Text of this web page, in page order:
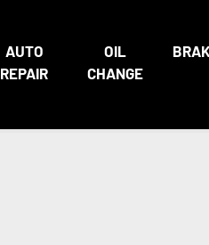
AUTO
REPAIR
OIL
CHANGE